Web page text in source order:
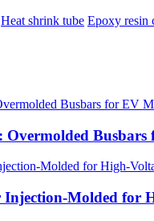
Heat shrink tube Epoxy resin
Overmolded
Molded for